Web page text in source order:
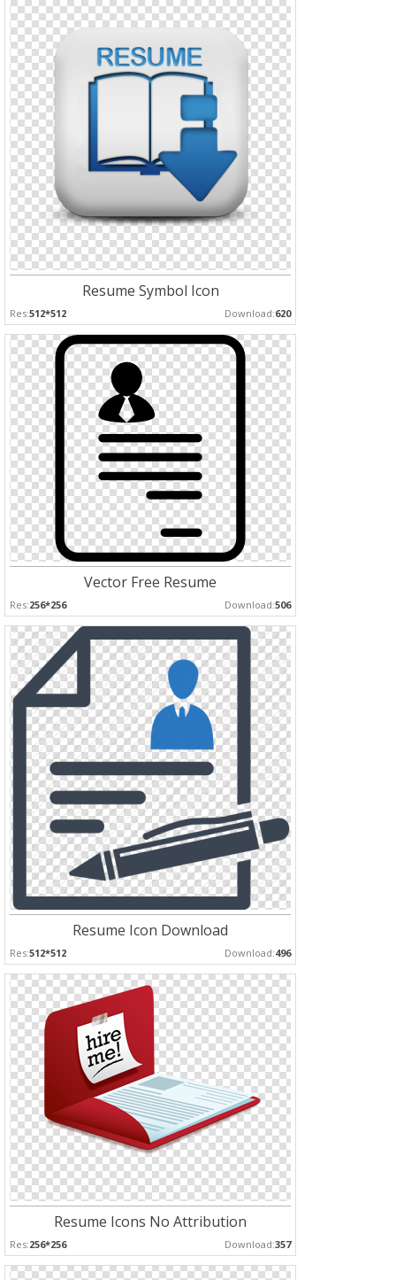
Resume Symbol Icon
Res:512*512 Download:620
Vector Free Resume
Res:256*256 Download:506
Resume Icon Download
Res:512*512 Download:496
Resume Icons No Attribution
Res:256*256 Download:357